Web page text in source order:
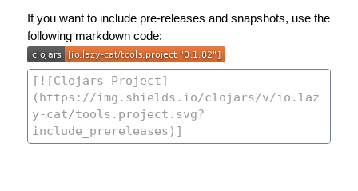
If you want to include pre-releases and snapshots, use the
following markdown code: